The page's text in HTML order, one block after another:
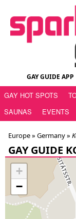
GAY GUIDE APP
GAY HOT SPOTS
SAUNAS
EVENTS
Europe » Germany»
GAY GUIDE
+
−